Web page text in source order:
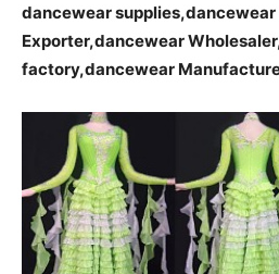
dancewear
Exporter,dancewear
factory,dancewear